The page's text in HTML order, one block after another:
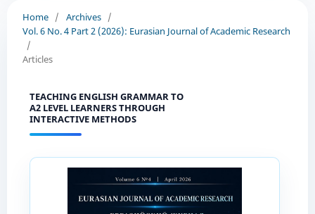
Home / Archives /
Vol. 6 No. 4 Part 2 (2026): Eurasian Journal of Academic Research
/
Articles
TEACHING ENGLISH GRAMMAR TO
A2 LEVEL LEARNERS THROUGH
INTERACTIVE METHODS